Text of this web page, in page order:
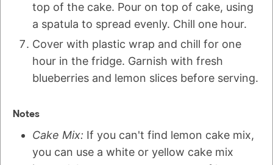
top of the cake. Pour on top of cake, using
a spatula to spread evenly. Chill one hour.
Cover with plastic wrap and chill for one
hour in the fridge. Garnish with fresh
blueberries and lemon slices before serving.
Notes
Cake Mix: If you can't find lemon cake mix,
you can use a white or yellow cake mix